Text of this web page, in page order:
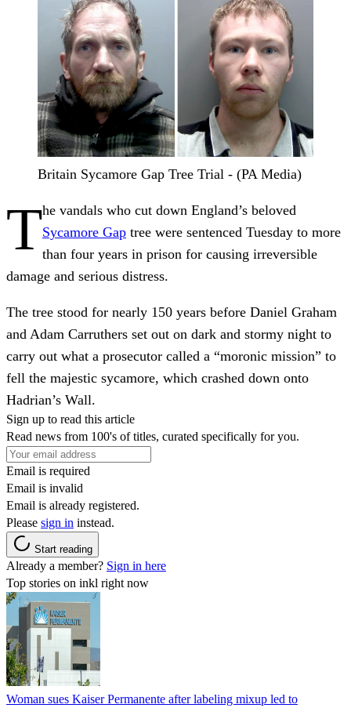
Britain Sycamore Gap Tree Trial - (PA Media)
The vandals who cut down England’s beloved
Sycamore Gap tree were sentenced Tuesday to more
than four years in prison for causing irreversible
damage and serious distress.
The tree stood for nearly 150 years before Daniel Graham
and Adam Carruthers set out on dark and stormy night to
carry out what a prosecutor called a “moronic mission” to
fell the majestic sycamore, which crashed down onto
Hadrian’s Wall.
Sign up to read this article
Read news from 100's of titles, curated specifically for you.
Email is required
Email is invalid
Email is already registered.
Please sign in instead.
Start reading
Already a member? Sign in here
Top stories on inkl right now
Woman sues Kaiser Permanente after labeling mixup led to